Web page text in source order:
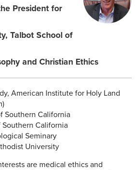
President for
Talbot School of
and Christian Ethics
American Institute for Holy Land
Southern California
California
Seminary
University
are medical ethics and